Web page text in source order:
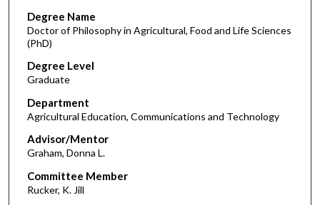
Degree Name
Doctor of Philosophy in Agricultural, Food and Life Sciences
(PhD)
Degree Level
Graduate
Department
Agricultural Education, Communications and Technology
Advisor/Mentor
Graham, Donna L.
Committee Member
Rucker, K. Jill